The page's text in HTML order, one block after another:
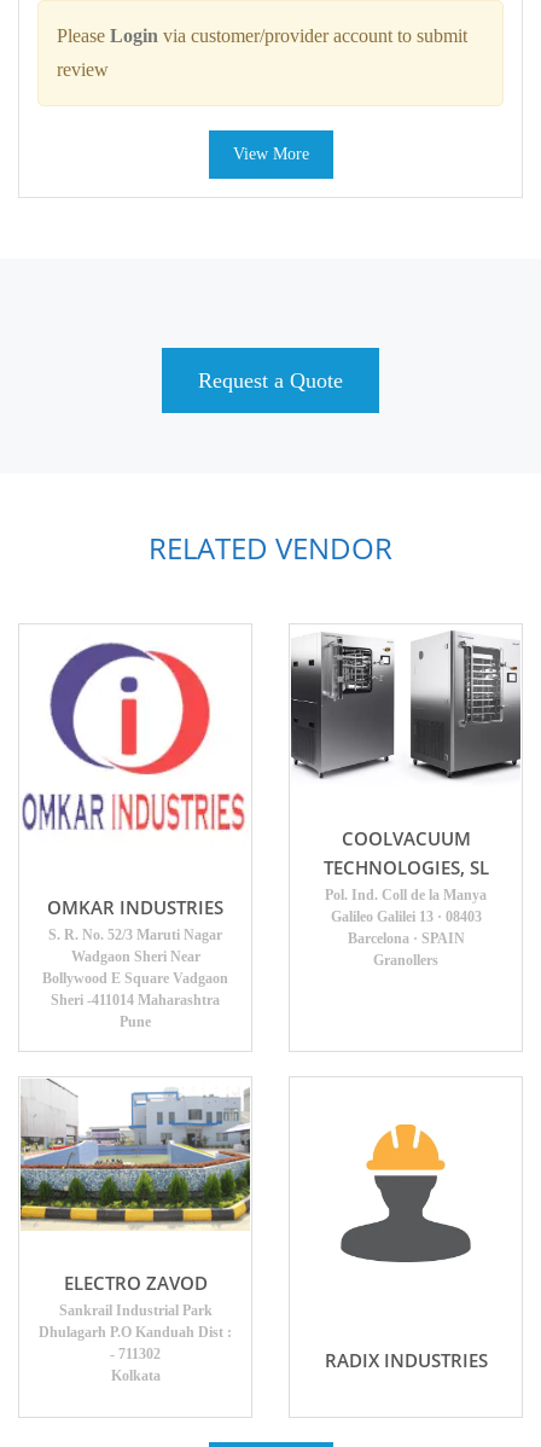
Please Login via customer/provider account to submit
review
View More
Request a Quote
RELATED VENDOR
OMKAR INDUSTRIES
S. R. No. 52/3 Maruti Nagar
Wadgaon Sheri Near
Bollywood E Square Vadgaon
Sheri -411014 Maharashtra
Pune
COOLVACUUM
TECHNOLOGIES, SL
Pol. Ind. Coll de la Manya
Galileo Galilei 13 · 08403
Barcelona · SPAIN
Granollers
ELECTRO ZAVOD
Sankrail Industrial Park
Dhulagarh P.O Kanduah Dist :
- 711302
Kolkata
RADIX INDUSTRIES